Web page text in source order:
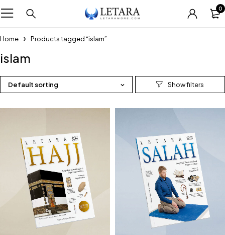
0
Home Products tagged “islam”
islam
Default sorting